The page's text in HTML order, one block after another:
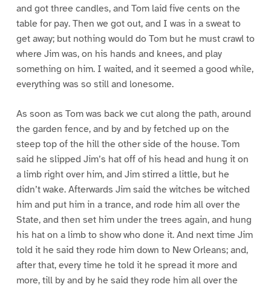
and got three candles, and Tom laid five cents on the
table for pay. Then we got out, and I was in a sweat to
get away; but nothing would do Tom but he must crawl to
where Jim was, on his hands and knees, and play
something on him. I waited, and it seemed a good while,
everything was so still and lonesome.
As soon as Tom was back we cut along the path, around
the garden fence, and by and by fetched up on the
steep top of the hill the other side of the house. Tom
said he slipped Jim’s hat off of his head and hung it on
a limb right over him, and Jim stirred a little, but he
didn’t wake. Afterwards Jim said the witches be witched
him and put him in a trance, and rode him all over the
State, and then set him under the trees again, and hung
his hat on a limb to show who done it. And next time Jim
told it he said they rode him down to New Orleans; and,
after that, every time he told it he spread it more and
more, till by and by he said they rode him all over the